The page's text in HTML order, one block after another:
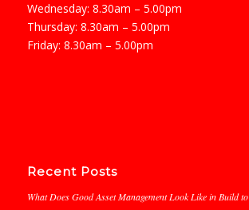
Wednesday: 8.30am – 5.00pm
Thursday: 8.30am – 5.00pm
Friday: 8.30am – 5.00pm
Recent Posts
What Does Good Asset Management Look Like in Build